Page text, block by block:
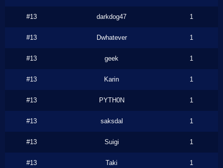
#13 darkdog47 1
#13 Dwhatever 1
#13 geek 1
#13 Karin 1
#13 PYTH0N 1
#13 saksdal 1
#13 Suigi 1
#13 Taki 1